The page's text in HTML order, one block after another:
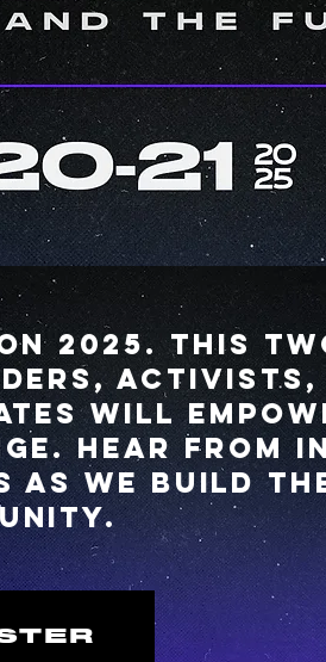
2025. This
will
Hear from
as we build